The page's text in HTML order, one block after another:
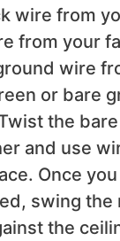
wire from
from your
wire
or bare
the
and use
Once
swing the
the